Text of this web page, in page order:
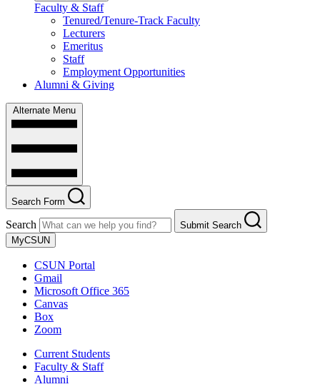
Faculty & Staff
Tenured/Tenure-Track Faculty
Lecturers
Emeritus
Staff
Employment Opportunities
Alumni & Giving
Alternate Menu
Search Form
Search
Submit Search
MyCSUN
CSUN Portal
Gmail
Microsoft Office 365
Canvas
Box
Zoom
Current Students
Faculty & Staff
Alumni